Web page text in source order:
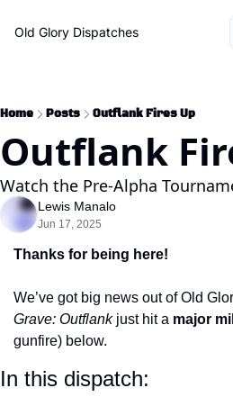
Old Glory Dispatches
Home Posts Outflank Fires Up
Outflank
Watch the Pre-Alpha
Lewis Manalo
Jun 17, 2025
Thanks for being here!
We’ve got big news out of Old
Grave: Outflank just hit a major
gunfire) below.
In this dispatch: